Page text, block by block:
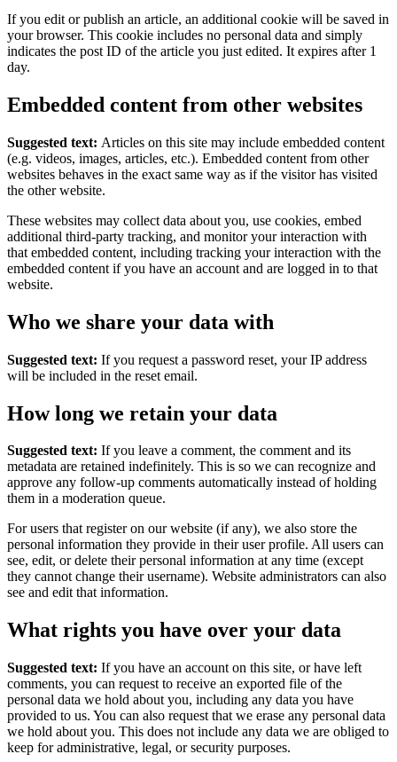
If you edit or publish an article, an additional cookie will be saved in
your browser. This cookie includes no personal data and simply
indicates the post ID of the article you just edited. It expires after 1
day.
Embedded content from other websites
Suggested text: Articles on this site may include embedded content
(e.g. videos, images, articles, etc.). Embedded content from other
websites behaves in the exact same way as if the visitor has visited
the other website.
These websites may collect data about you, use cookies, embed
additional third-party tracking, and monitor your interaction with
that embedded content, including tracking your interaction with the
embedded content if you have an account and are logged in to that
website.
Who we share your data with
Suggested text: If you request a password reset, your IP address
will be included in the reset email.
How long we retain your data
Suggested text: If you leave a comment, the comment and its
metadata are retained indefinitely. This is so we can recognize and
approve any follow-up comments automatically instead of holding
them in a moderation queue.
For users that register on our website (if any), we also store the
personal information they provide in their user profile. All users can
see, edit, or delete their personal information at any time (except
they cannot change their username). Website administrators can also
see and edit that information.
What rights you have over your data
Suggested text: If you have an account on this site, or have left
comments, you can request to receive an exported file of the
personal data we hold about you, including any data you have
provided to us. You can also request that we erase any personal data
we hold about you. This does not include any data we are obliged to
keep for administrative, legal, or security purposes.